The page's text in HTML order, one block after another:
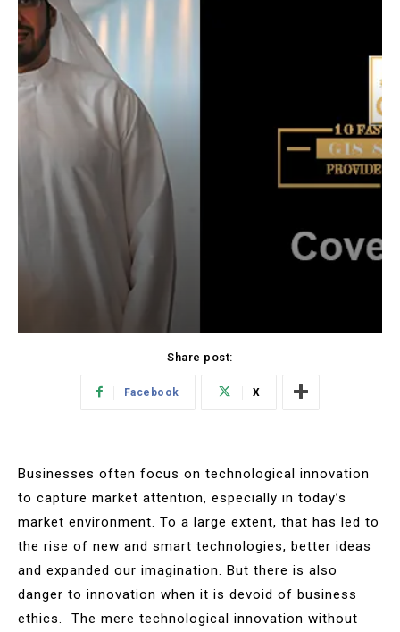
Share post:
Facebook X
Businesses often focus on technological innovation
to capture market attention, especially in today’s
market environment. To a large extent, that has led to
the rise of new and smart technologies, better ideas
and expanded our imagination. But there is also
danger to innovation when it is devoid of business
ethics. The mere technological innovation without